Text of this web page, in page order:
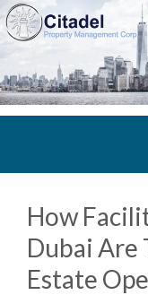
How
Dubai Are
Estate